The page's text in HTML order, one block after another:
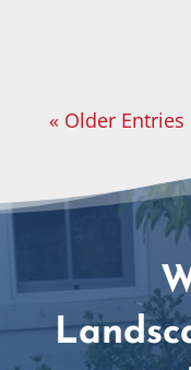
« Older Entries